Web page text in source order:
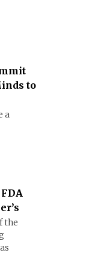
to
a
the